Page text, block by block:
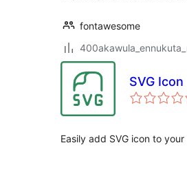
fontawesome
SVG
Easily add SVG icon to